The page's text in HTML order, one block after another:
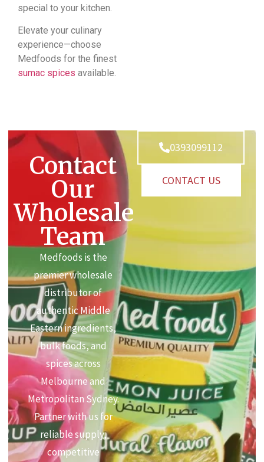
special to your kitchen.
Elevate your culinary
experience—choose
Medfoods for the finest
sumac spices available.
Contact
Our
Wholesale
Team
Medfoods is the
premier wholesale
distributor of
authentic Middle
Eastern ingredients,
bulk foods, and
spices across
Melbourne and
Metropolitan Sydney.
Partner with us for
reliable supply,
competitive
0393099112
CONTACT US